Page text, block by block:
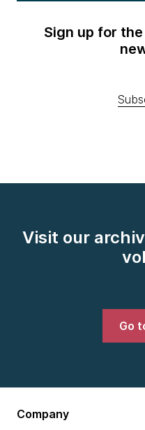
Sign up for
Visit our
Go
Company